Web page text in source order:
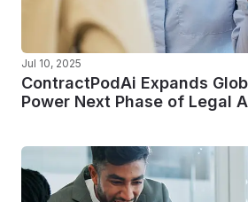
Jul 10, 2025
ContractPodAi Expands
Power Next Phase of Legal